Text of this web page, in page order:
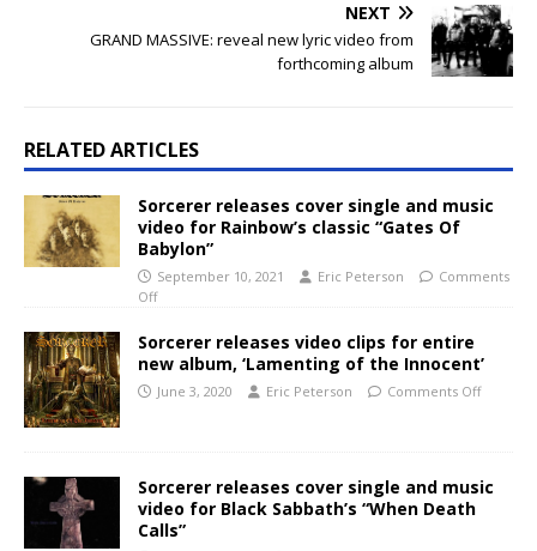
NEXT
GRAND MASSIVE: reveal new lyric video from
forthcoming album
RELATED ARTICLES
Sorcerer releases cover single and music
video for Rainbow’s classic “Gates Of
Babylon”
September 10, 2021 Eric Peterson
Comments
Off
Sorcerer releases video clips for entire
new album, ‘Lamenting of the Innocent’
June 3, 2020 Eric Peterson Comments Off
Sorcerer releases cover single and music
video for Black Sabbath’s “When Death
Calls”